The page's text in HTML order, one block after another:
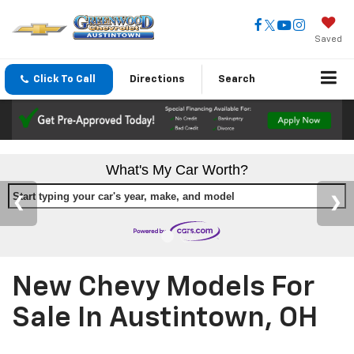
Saved
Click To Call Directions Search
What's My Car Worth?
Start typing your car's year, make, and model
New Chevy Models For
Sale In Austintown, OH